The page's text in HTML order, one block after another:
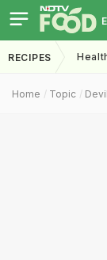
RECIPES
Home Topic